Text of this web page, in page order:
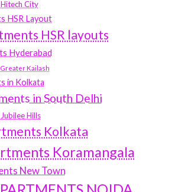
City
HSR Layout
HSR layouts
Hyderabad
Kailash
in Kolkata
in South Delhi
Hills
Kolkata
Koramangala
New Town